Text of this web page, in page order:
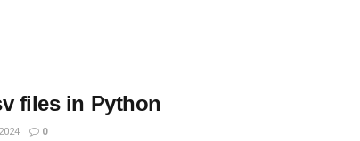
files in Python
0